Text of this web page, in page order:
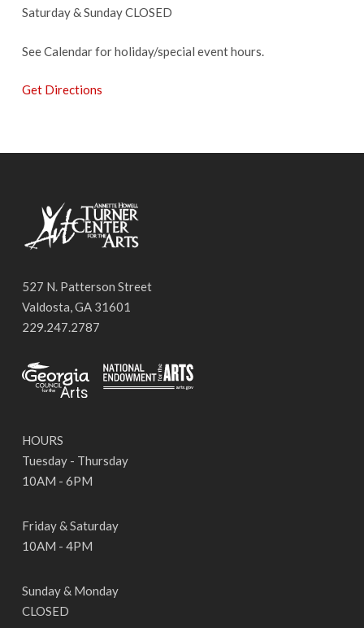
Saturday & Sunday CLOSED
See Calendar for holiday/special event hours.
Get Directions
527 N. Patterson Street
Valdosta, GA 31601
229.247.2787
HOURS
Tuesday - Thursday
10AM - 6PM
Friday & Saturday
10AM - 4PM
Sunday & Monday
CLOSED